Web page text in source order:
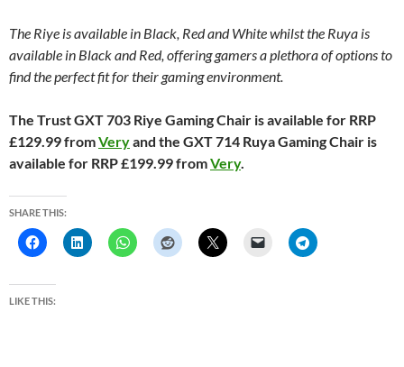
The Riye is available in Black, Red and White whilst the Ruya is
available in Black and Red, offering gamers a plethora of options to
find the perfect fit for their gaming environment.
The Trust GXT 703 Riye Gaming Chair is available for RRP
£129.99 fromVeryand the GXT 714 Ruya Gaming Chair is
available for RRP £199.99 fromVery.
SHARE THIS:
LIKE THIS: